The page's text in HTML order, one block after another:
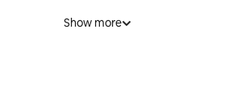
Show more